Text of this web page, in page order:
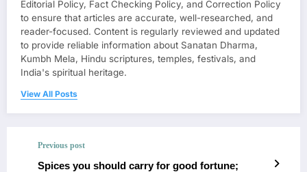
Editorial Policy, Fact Checking Policy, and Correction Policy
to ensure that articles are accurate, well-researched, and
reader-focused. Content is regularly reviewed and updated
to provide reliable information about Sanatan Dharma,
Kumbh Mela, Hindu scriptures, temples, festivals, and
India's spiritual heritage.
View All Posts
Previous post
Spices you should carry for good fortune;